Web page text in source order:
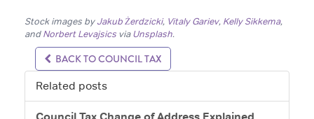
Stock images byJakub Żerdzicki, Vitaly Gariev, Kelly Sikkema,
andNorbert Levajsics viaUnsplash.
BACK TO COUNCIL TAX
Related posts